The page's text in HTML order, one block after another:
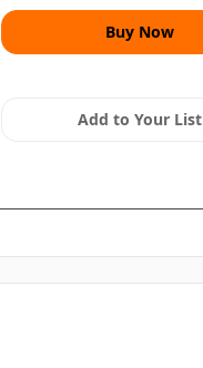
Add to Your List